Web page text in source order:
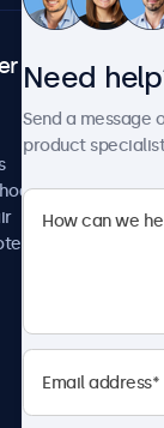
Need
Send a message
product